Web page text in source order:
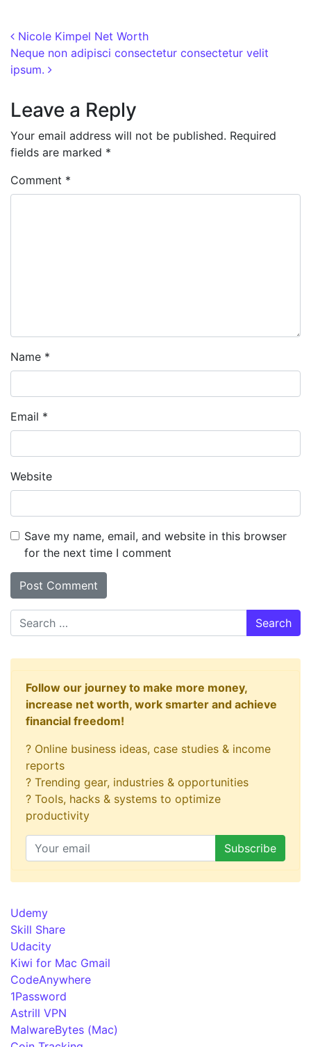
Post navigation
Nicole Kimpel Net Worth
Neque non adipisci consectetur consectetur velit
ipsum.
Leave a Reply
Your email address will not be published. Required
fields are marked *
Comment *
Name *
Email *
Website
Save my name, email, and website in this browser
for the next time I comment
Search
Follow our journey to make more money,
increase net worth, work smarter and achieve
financial freedom!
? Online business ideas, case studies & income
reports
? Trending gear, industries & opportunities
? Tools, hacks & systems to optimize
productivity
Udemy
Skill Share
Udacity
Kiwi for Mac Gmail
CodeAnywhere
1Password
Astrill VPN
MalwareBytes (Mac)